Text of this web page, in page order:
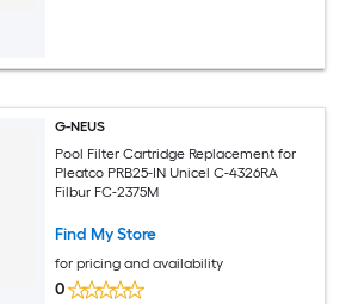
G-NEUS
Pool Filter Cartridge Replacement for
Pleatco PRB25-IN Unicel C-4326RA
Filbur FC-2375M
Find My Store
for pricing and availability
0